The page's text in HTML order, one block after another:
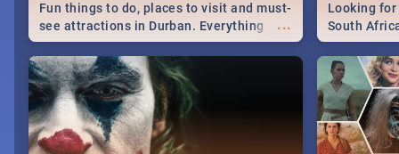
events in
and
MIDSOMMAR | MOVIE REVIEW
NATIONAL
SOUTH
...
Fun things to do, places to visit and must-
see attractions in Durban. Everything
from shopping, outdoors and culture to
nightlife.
Looking
South
around the
December